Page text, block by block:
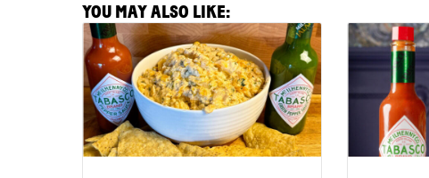
YOU MAY ALSO LIKE:
View
Spicy
Corn
Off
the
Cobb
View
Saltie
x
TABASCO®
Brand